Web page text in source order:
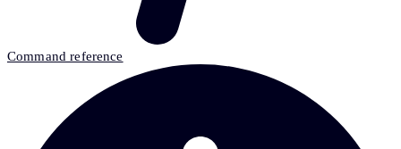
Command reference